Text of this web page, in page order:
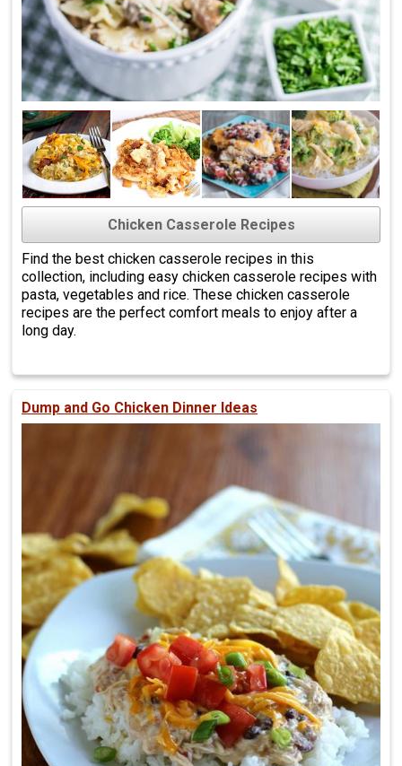
Chicken Casserole Recipes
Find the best chicken casserole recipes in this
collection, including easy chicken casserole recipes with
pasta, vegetables and rice. These chicken casserole
recipes are the perfect comfort meals to enjoy after a
long day.
Dump and Go Chicken Dinner Ideas